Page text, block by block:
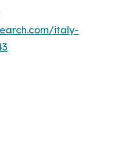
italy-